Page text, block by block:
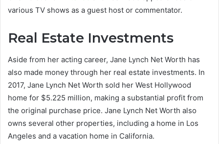
various TV shows as a guest host or commentator.
Real Estate Investments
Aside from her acting career, Jane Lynch Net Worth has
also made money through her real estate investments. In
2017, Jane Lynch Net Worth sold her West Hollywood
home for $5.225 million, making a substantial profit from
the original purchase price. Jane Lynch Net Worth also
owns several other properties, including a home in Los
Angeles and a vacation home in California.